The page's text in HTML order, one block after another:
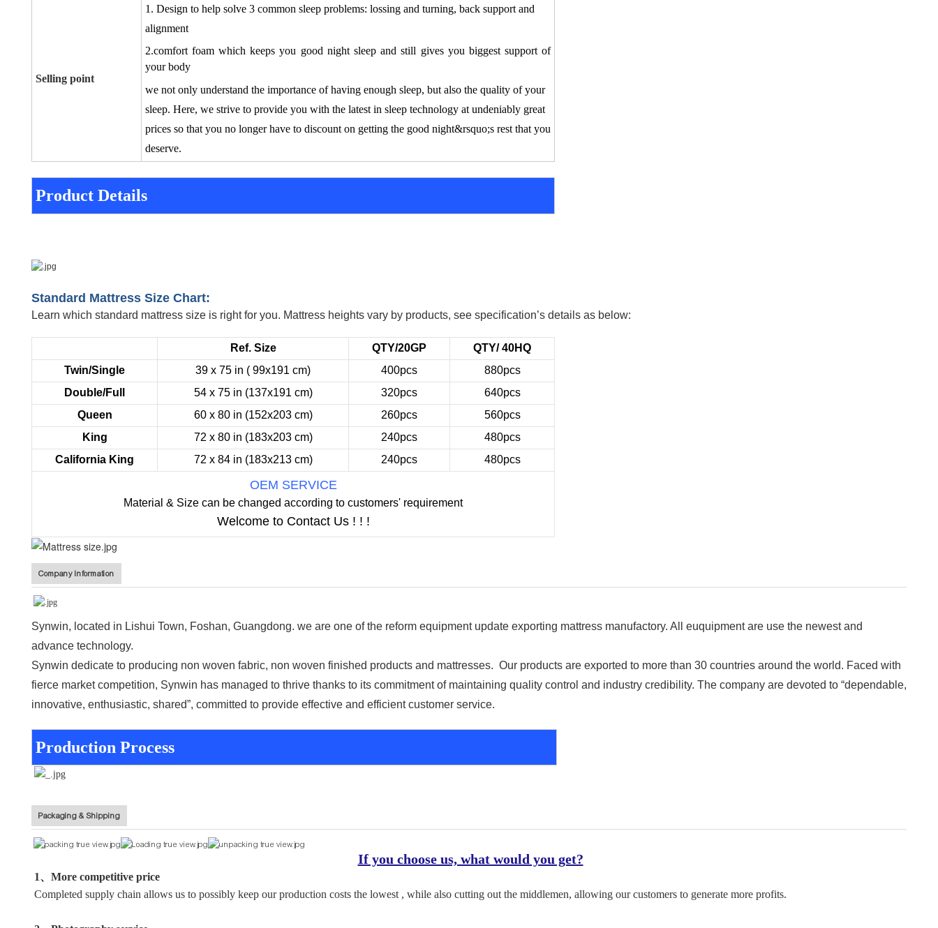
Selling point
1. Design to help solve 3 common sleep problems: lossing and turning, back support and
alignment
2.comfort foam which keeps you good night sleep and still gives you biggest support of
your body
we not only understand the importance of having enough sleep, but also the quality of your
sleep. Here, we strive to provide you with the latest in sleep technology at undeniably great
prices so that you no longer have to discount on getting the good night&rsquo;s rest that you
deserve.
Product Details
Standard Mattress Size Chart:
Learn which standard mattress size is right for you. Mattress heights vary by products, see specification’s details as below:
Ref. Size QTY/20GP
QTY/ 40HQ
Twin/Single
39 x 75 in ( 99x191 cm) 400pcs
880pcs
Double/Full
54 x 75 in (137x191 cm) 320pcs
640pcs
Queen
60 x 80 in (152x203 cm) 260pcs
560pcs
King
72 x 80 in (183x203 cm) 240pcs
480pcs
California King
72 x 84 in (183x213 cm) 240pcs 480pcs
OEM SERVICE
Material & Size can be changed according to customers' requirement
Welcome to Contact Us ! ! !
Company Information
Synwin, located in Lishui Town, Foshan, Guangdong. we are one of the reform equipment update exporting mattress manufactory. All euquipment are use the newest and
advance technology.
Synwin dedicate to producing non woven fabric, non woven finished products and mattresses.  Our products are exported to more than 30 countries around the world. Faced with
fierce market competition, Synwin has managed to thrive thanks to its commitment of maintaining quality control and industry credibility. The company are devoted to “dependable,
innovative, enthusiastic, shared”, committed to provide effective and efficient customer service.
Production Process
Packaging & Shipping
If you choose us, what would you get?
1、More competitive price
Completed supply chain allows us to possibly keep our production costs the lowest , while also cutting out the middlemen, allowing our customers to generate more profits.